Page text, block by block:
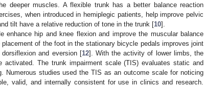
deeper muscles. A flexible trunk has a better balance reaction
when introduced in hemiplegic patients, help improve pelvic
tilt have a relative reduction of tone in the trunk [10].
enhance hip and knee flexion and improve the muscular balance
placement of the foot in the stationary bicycle pedals improves joint
and eversion [12]. With the activity of lower limbs, the
The trunk impairment scale (TIS) evaluates static and
Numerous studies used the TIS as an outcome scale for noticing
valid, and internally consistent for use in clinics and research.